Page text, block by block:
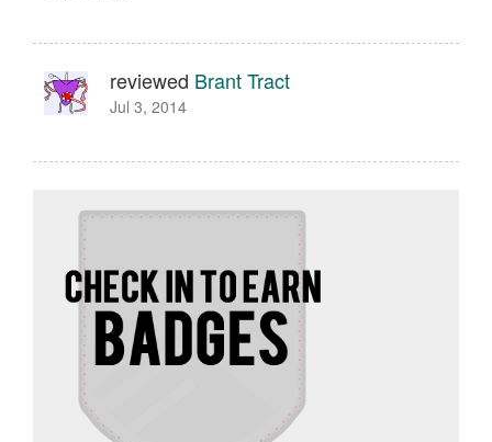
reviewed Brant Tract
Jul 3, 2014